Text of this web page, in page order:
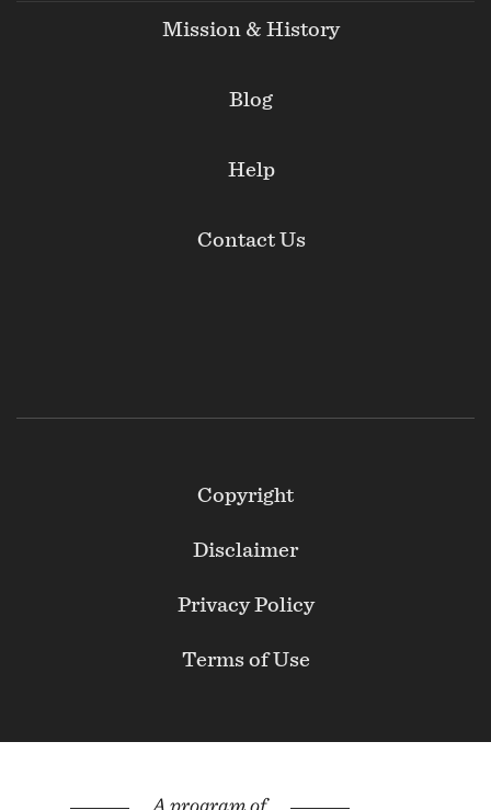
Mission & History
Blog
Help
Contact Us
Copyright
Disclaimer
Privacy Policy
Terms of Use